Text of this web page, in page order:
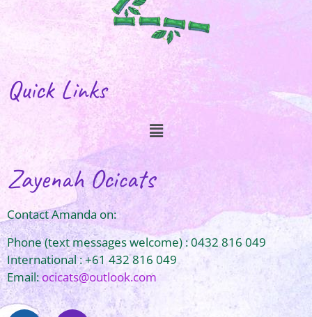
Quick Links
Zayenah Ocicats
Contact Amanda on:
Phone (text messages welcome) : 0432 816 049
International : +61 432 816 049
Email:ocicats@outlook.com